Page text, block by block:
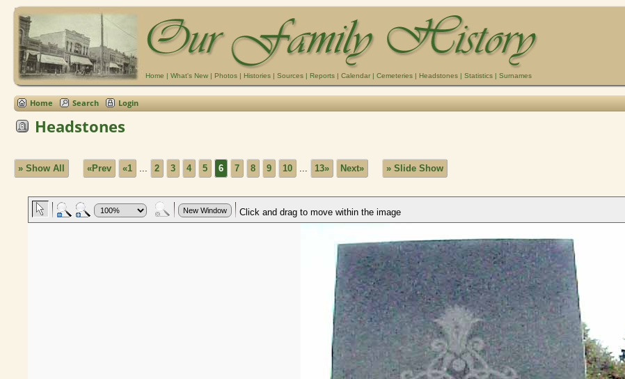
Home | What's New | Photos | Histories | Sources | Reports | Calendar | Cemeteries | Headstones | Statistics | Surnames
Home Search Login
Headstones
» Show All «Prev «1 ... 2 3 4 5 6 7 8 9 10 ... 13» Next» » Slide Show